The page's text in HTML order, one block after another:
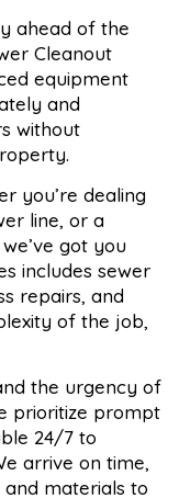
ahead of the
Cleanout
equipment
and
without
you’re dealing
line, or a
got you
includes sewer
repairs, and
of the job,
the urgency of
prioritize prompt
24/7 to
arrive on time,
materials to